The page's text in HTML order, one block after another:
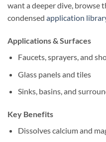
want a deeper dive, browse
condensed application
Applications & Surfaces
Faucets, sprayers, and
Glass panels and tiles
Sinks, basins, and
Key Benefits
Dissolves calcium and